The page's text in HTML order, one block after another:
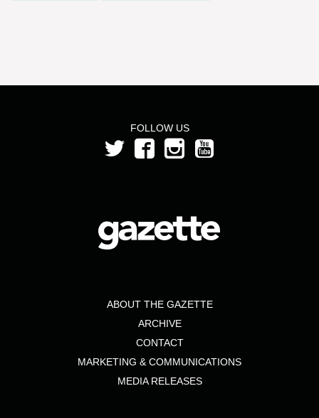
FOLLOW US
ABOUT THE GAZETTE
ARCHIVE
CONTACT
MARKETING & COMMUNICATIONS
MEDIA RELEASES